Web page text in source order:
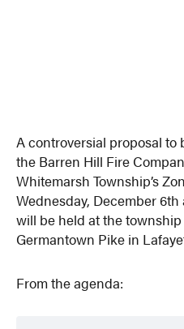
A controversial proposal to
the Barren Hill Fire
Whitemarsh Township’s
Wednesday, December
will be held at the
Germantown Pike in
From the agenda: